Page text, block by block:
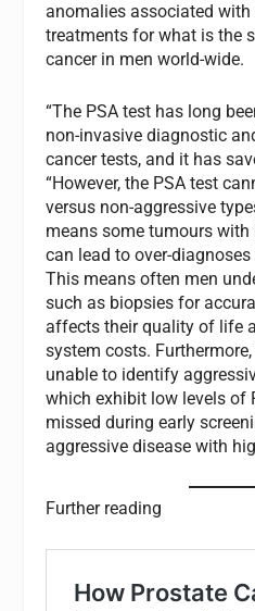
anomalies associated
treatments for what is the
cancer in men world-wide.
“The PSA test has long
non-invasive diagnostic
cancer tests, and it has
“However, the PSA test
versus non-aggressive
means some tumours with
can lead to over-
This means often men
such as biopsies for
affects their quality of life
system costs.
unable to identify
which exhibit low levels of
missed during early
aggressive disease with
Further reading